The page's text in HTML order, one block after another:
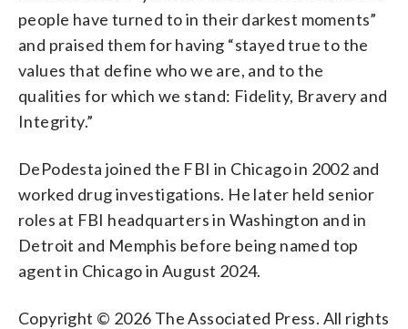
people have turned to in their darkest moments”
and praised them for having “stayed true to the
values that define who we are, and to the
qualities for which we stand: Fidelity, Bravery and
Integrity.”
DePodesta joined the FBI in Chicago in 2002 and
worked drug investigations. He later held senior
roles at FBI headquarters in Washington and in
Detroit and Memphis before being named top
agent in Chicago in August 2024.
Copyright © 2026 The Associated Press. All rights